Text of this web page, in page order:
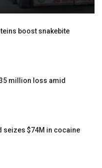
boost snakebite
million loss amid
seizes $74M in cocaine